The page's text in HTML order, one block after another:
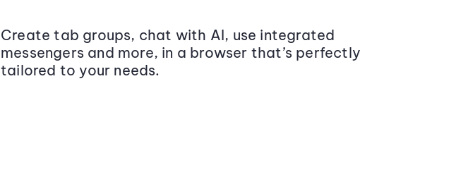
Create tab groups, chat with AI, use integrated
messengers and more, in a browser that’s perfectly
tailored to your needs.